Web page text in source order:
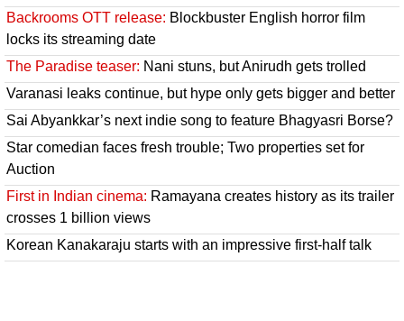
Backrooms OTT release: Blockbuster English horror film
locks its streaming date
The Paradise teaser: Nani stuns, but Anirudh gets trolled
Varanasi leaks continue, but hype only gets bigger and better
Sai Abyankkar’s next indie song to feature Bhagyasri Borse?
Star comedian faces fresh trouble; Two properties set for
Auction
First in Indian cinema: Ramayana creates history as its trailer
crosses 1 billion views
Korean Kanakaraju starts with an impressive first-half talk